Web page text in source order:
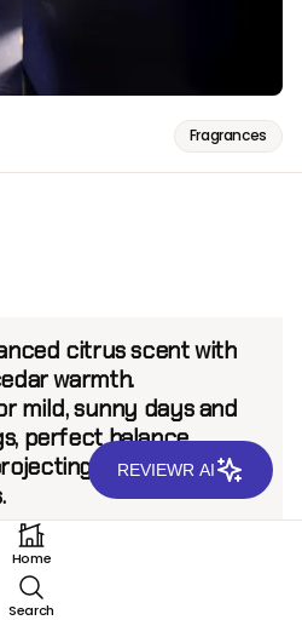
Fragrances
citrus scent with
warmth.
mild, sunny days and
perfect balance.
up to 6 feet.
Home
Search
REVIEWR AI